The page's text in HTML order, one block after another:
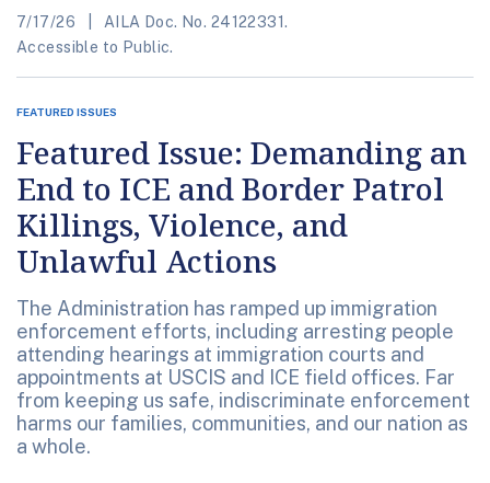
7/17/26
AILA Doc. No. 24122331.
Accessible to Public.
FEATURED ISSUES
Featured Issue: Demanding an
End to ICE and Border Patrol
Killings, Violence, and
Unlawful Actions
The Administration has ramped up immigration
enforcement efforts, including arresting people
attending hearings at immigration courts and
appointments at USCIS and ICE field offices. Far
from keeping us safe, indiscriminate enforcement
harms our families, communities, and our nation as
a whole.